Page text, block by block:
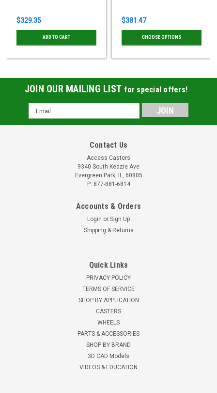
$329.35
ADD TO CART
$381.47
CHOOSE OPTIONS
JOIN OUR MAILING LIST for special offers!
Email
Address
Contact Us
Access Casters
9340 South Kedzie Ave
Evergreen Park, IL, 60805
P: 877-881-6814
Accounts & Orders
Login or Sign Up
Shipping & Returns
Quick Links
PRIVACY POLICY
TERMS OF SERVICE
SHOP BY APPLICATION
CASTERS
WHEELS
PARTS & ACCESSORIES
SHOP BY BRAND
3D CAD Models
VIDEOS & EDUCATION